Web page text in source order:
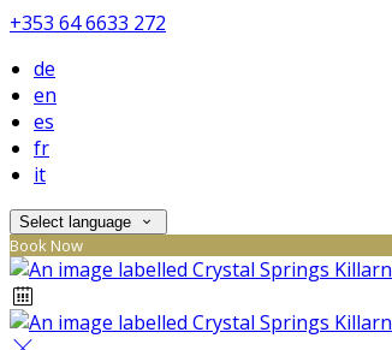
+353 64 6633 272
de
en
es
fr
it
Select language
Book Now